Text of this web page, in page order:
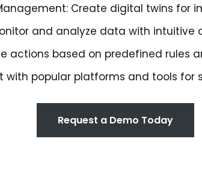
Create digital twins for
and analyze data with intuitive
actions based on predefined rules
with popular platforms and tools for
Request a Demo Today